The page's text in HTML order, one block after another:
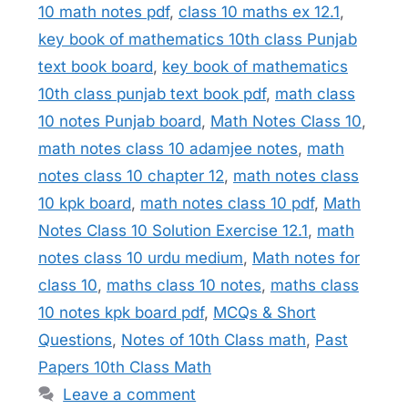
10 math notes pdf, class 10 maths ex 12.1,
key book of mathematics 10th class Punjab
text book board, key book of mathematics
10th class punjab text book pdf, math class
10 notes Punjab board, Math Notes Class 10,
math notes class 10 adamjee notes, math
notes class 10 chapter 12, math notes class
10 kpk board, math notes class 10 pdf, Math
Notes Class 10 Solution Exercise 12.1, math
notes class 10 urdu medium, Math notes for
class 10, maths class 10 notes, maths class
10 notes kpk board pdf, MCQs & Short
Questions, Notes of 10th Class math, Past
Papers 10th Class Math
Leave a comment